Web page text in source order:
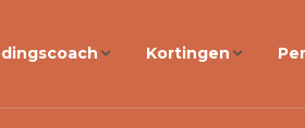
Kortingen